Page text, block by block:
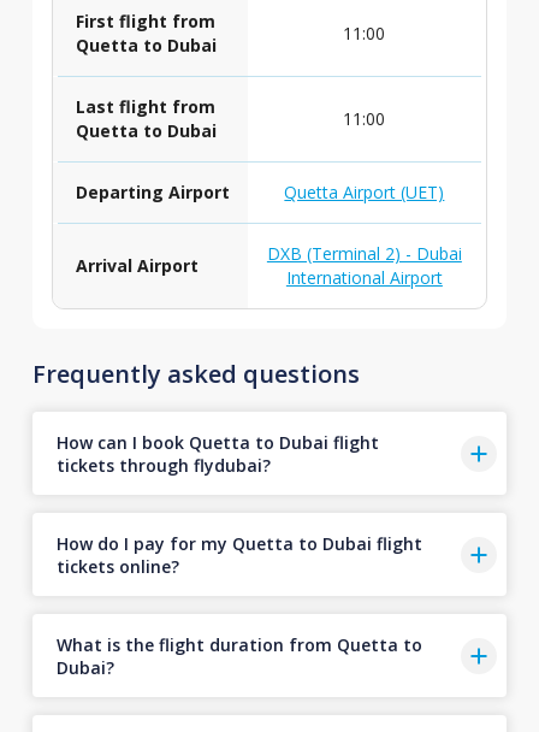
First flight from
Quetta to Dubai
11:00
Last flight from
Quetta to Dubai
11:00
Departing Airport Quetta Airport (UET)
Arrival Airport
DXB (Terminal 2) - Dubai
International Airport
Frequently asked questions
How can I book Quetta to Dubai flight
tickets through flydubai?
How do I pay for my Quetta to Dubai flight
tickets online?
What is the flight duration from Quetta to
Dubai?